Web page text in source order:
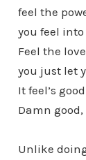
feel the
you feel
Feel the
you just let
It feel’s
Damn good,
Unlike